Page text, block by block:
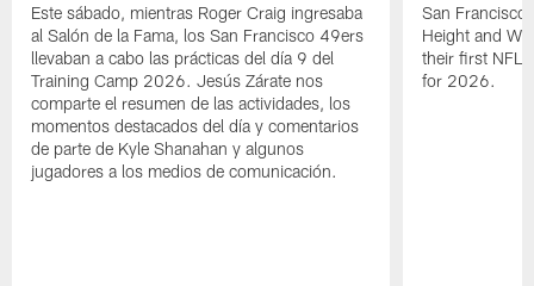
Este sábado, mientras Roger Craig ingresaba
al Salón de la Fama, los San Francisco 49ers
llevaban a cabo las prácticas del día 9 del
Training Camp 2026. Jesús Zárate nos
comparte el resumen de las actividades, los
momentos destacados del día y comentarios
de parte de Kyle Shanahan y algunos
jugadores a los medios de comunicación.
San Francisco
Height and
their first NFL
for 2026.